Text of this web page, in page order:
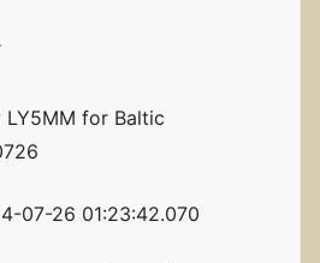
for Baltic
07-26 01:23:42.070